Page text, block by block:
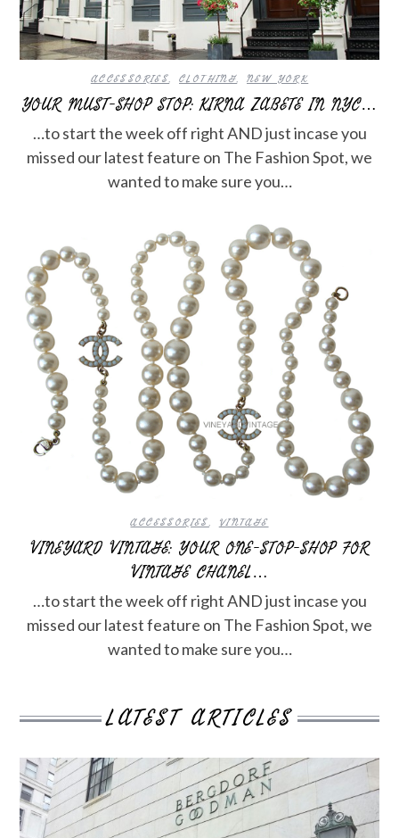
ACCESSORIES, CLOTHING,NEW YORK
YOUR MUST-SHOP STOP: KIRNA ZABETE IN NYC…
…to start the week off right AND just incase you
missed our latest feature on The Fashion Spot, we
wanted to make sure you…
ACCESSORIES,VINTAGE
VINEYARD VINTAGE: YOUR ONE-STOP-SHOP FOR
VINTAGE CHANEL…
…to start the week off right AND just incase you
missed our latest feature on The Fashion Spot, we
wanted to make sure you…
LATEST ARTICLES